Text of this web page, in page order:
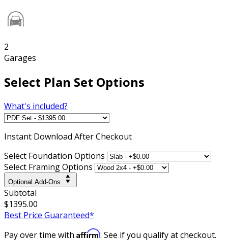
2
Garages
Select Plan Set Options
What's included?
Instant Download After Checkout
Select Foundation Options
Select Framing Options
Optional Add-Ons
Subtotal
$1395.00
Best Price Guaranteed*
Pay over time with Affirm. See if you qualify at checkout.